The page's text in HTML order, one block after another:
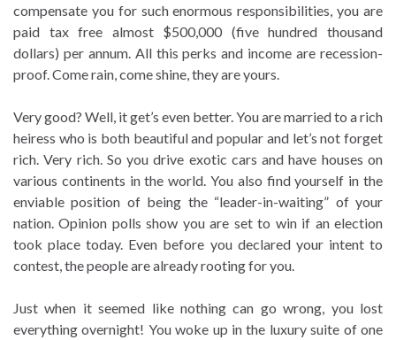
compensate you for such enormous responsibilities, you are
paid tax free almost $500,000 (five hundred thousand
dollars) per annum. All this perks and income are recession-
proof. Come rain, come shine, they are yours.
Very good? Well, it get’s even better. You are married to a rich
heiress who is both beautiful and popular and let’s not forget
rich. Very rich. So you drive exotic cars and have houses on
various continents in the world. You also find yourself in the
enviable position of being the “leader-in-waiting” of your
nation. Opinion polls show you are set to win if an election
took place today. Even before you declared your intent to
contest, the people are already rooting for you.
Just when it seemed like nothing can go wrong, you lost
everything overnight! You woke up in the luxury suite of one